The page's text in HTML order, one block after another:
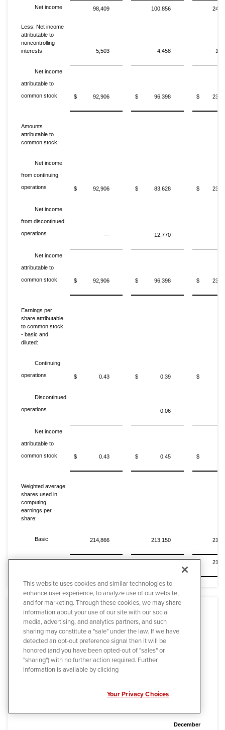
Net income 98,409 100,856
Less: Net income
attributable to
noncontrolling
interests
5,503 4,458
Net income
attributable to
common stock
$ 92,906 $ 96,398 $
Amounts
attributable to
common stock:
Net income
from continuing
operations
$ 92,906 $ 83,628 $
Net income
from discontinued
operations
— 12,770
Net income
attributable to
common stock
$ 92,906 $ 96,398 $
Earnings per
share attributable
to common stock
- basic and
diluted:
Continuing
operations
$ 0.43 $ 0.39 $
Discontinued
operations
— 0.06
Net income
attributable to
common stock
$ 0.43 $ 0.45 $
Weighted average
shares used in
computing
earnings per
share:
Basic 214,866 213,150
Diluted
Quanta Services, Inc. and Subsidiaries
Condensed Consolidated Balance Sheets
(Unaudited)
December
This website uses cookies and similar technologies to
enhance user experience, to analyze use of our website,
and for marketing. Through these cookies, we may share
information about your use of our site with our social
media, advertising, and analytics partners, and such
sharing may constitute a "sale" under the law. If we have
detected an opt-out preference signal then it will be
honored (and you have been opted-out of "sales" or
"sharing") with no further action required. Further
information is available by clicking
Your Privacy Choices